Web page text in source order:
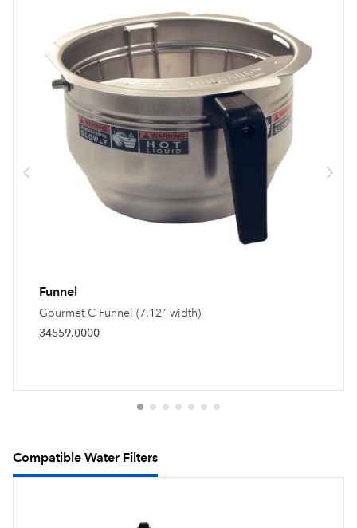
Funnel
Gourmet C Funnel (7.12" width)
34559.0000
Compatible Water Filters